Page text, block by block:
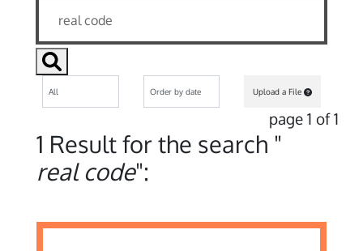
Upload a File
page 1 of 1
1 Result for the search "
real code":